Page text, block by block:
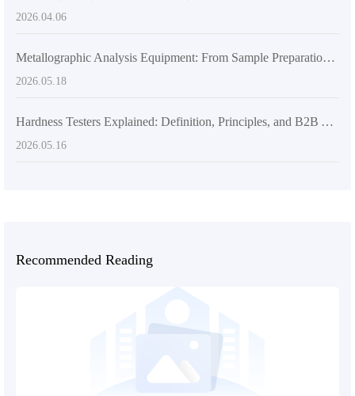
2026.04.06
Metallographic Analysis Equipment: From Sample Preparation to Microstructure Observation
2026.05.18
Hardness Testers Explained: Definition, Principles, and B2B Application Scenarios
2026.05.16
Recommended Reading